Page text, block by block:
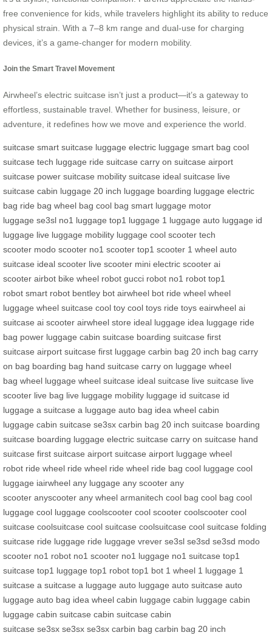
free convenience for kids, while travelers highlight its ability to reduce
physical strain. With a 7–8 km range and dual-use for charging
devices, it’s a game-changer for modern mobility.
Join the Smart Travel Movement
Airwheel’s electric suitcase isn’t just a product—it’s a gateway to
effortless, sustainable travel. Whether for business, leisure, or
adventure, it redefines how we move and experience the world.
suitcase smart suitcase luggage electric luggage smart bag cool
suitcase tech luggage ride suitcase carry on suitcase airport
suitcase power suitcase mobility suitcase ideal suitcase live
suitcase cabin luggage 20 inch luggage boarding luggage electric
bag ride bag wheel bag cool bag smart luggage motor
luggage se3sl no1 luggage top1 luggage 1 luggage auto luggage id
luggage live luggage mobility luggage cool scooter tech
scooter modo scooter no1 scooter top1 scooter 1 wheel auto
suitcase ideal scooter live scooter mini electric scooter ai
scooter airbot bike wheel robot gucci robot no1 robot top1
robot smart robot bentley bot airwheel bot ride wheel wheel
luggage wheel suitcase cool toy cool toys ride toys eairwheel ai
suitcase ai scooter airwheel store ideal luggage idea luggage ride
bag power luggage cabin suitcase boarding suitcase first
suitcase airport suitcase first luggage carbin bag 20 inch bag carry
on bag boarding bag hand suitcase carry on luggage wheel
bag wheel luggage wheel suitcase ideal suitcase live suitcase live
scooter live bag live luggage mobility luggage id suitcase id
luggage a suitcase a luggage auto bag idea wheel cabin
luggage cabin suitcase se3sx carbin bag 20 inch suitcase boarding
suitcase boarding luggage electric suitcase carry on suitcase hand
suitcase first suitcase airport suitcase airport luggage wheel
robot ride wheel ride wheel ride wheel ride bag cool luggage cool
luggage iairwheel any luggage any scooter any
scooter anyscooter any wheel armanitech cool bag cool bag cool
luggage cool luggage coolscooter cool scooter coolscooter cool
suitcase coolsuitcase cool suitcase coolsuitcase cool suitcase folding
suitcase ride luggage ride luggage vrever se3sl se3sd se3sd modo
scooter no1 robot no1 scooter no1 luggage no1 suitcase top1
suitcase top1 luggage top1 robot top1 bot 1 wheel 1 luggage 1
suitcase a suitcase a luggage auto luggage auto suitcase auto
luggage auto bag idea wheel cabin luggage cabin luggage cabin
luggage cabin suitcase cabin suitcase cabin
suitcase se3sx se3sx se3sx carbin bag carbin bag 20 inch